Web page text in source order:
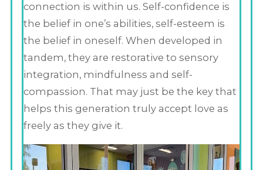
connection is within us. Self-confidence is
the belief in one’s abilities, self-esteem is
the belief in oneself. When developed in
tandem, they are restorative to sensory
integration, mindfulness and self-
compassion. That may just be the key that
helps this generation truly accept love as
freely as they give it.